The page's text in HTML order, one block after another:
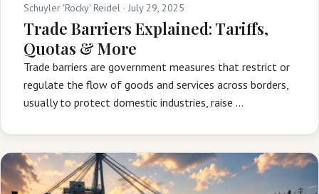
Schuyler 'Rocky' Reidel · July 29, 2025
Trade Barriers Explained: Tariffs,
Quotas & More
Trade barriers are government measures that restrict or
regulate the flow of goods and services across borders,
usually to protect domestic industries, raise …